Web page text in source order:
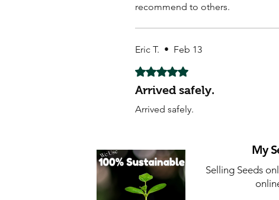
recommend to others.
Eric T. • Feb 13
Rated 5 out of 5 stars.
Arrived safely.
Arrived safely.
My
Selling Seeds